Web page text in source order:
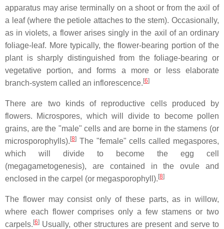
apparatus may arise terminally on a shoot or from the axil of
a leaf (where the petiole attaches to the stem). Occasionally,
as in violets, a flower arises singly in the axil of an ordinary
foliage-leaf. More typically, the flower-bearing portion of the
plant is sharply distinguished from the foliage-bearing or
vegetative portion, and forms a more or less elaborate
branch-system called an inflorescence.[6]
There are two kinds of reproductive cells produced by
flowers. Microspores, which will divide to become pollen
grains, are the "male" cells and are borne in the stamens (or
microsporophylls).[8] The "female" cells called megaspores,
which will divide to become the egg cell
(megagametogenesis), are contained in the ovule and
enclosed in the carpel (or megasporophyll).[8]
The flower may consist only of these parts, as in willow,
where each flower comprises only a few stamens or two
carpels.[6] Usually, other structures are present and serve to